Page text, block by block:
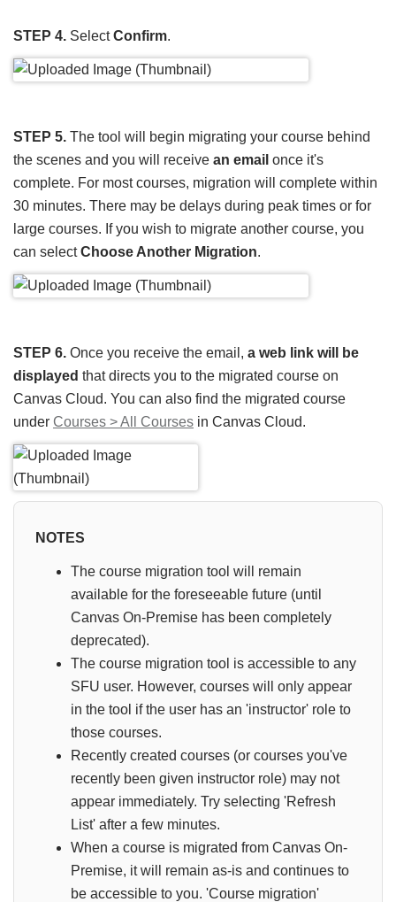
STEP 4. SelectConfirm.
STEP 5. The tool will begin migrating your course behind
the scenes and you will receive an email once it's
complete. For most courses, migration will complete within
30 minutes. There may be delays during peak times or for
large courses. If you wish to migrate another course, you
can selectChoose Another Migration.
STEP 6. Once you receive the email, a web link will be
displayed that directs you to the migrated course on
Canvas Cloud. You can also find the migrated course
under Courses > All Courses in Canvas Cloud.
NOTES
The course migration tool will remain
available for the foreseeable future (until
Canvas On-Premise has been completely
deprecated).
The course migration tool is accessible to any
SFU user. However, courses will only appear
in the tool if the user has an 'instructor' role to
those courses.
Recently created courses (or courses you've
recently been given instructor role) may not
appear immediately. Try selecting 'Refresh
List' after a few minutes.
When a course is migrated from Canvas On-
Premise, it will remain as-is and continues to
be accessible to you. 'Course migration'